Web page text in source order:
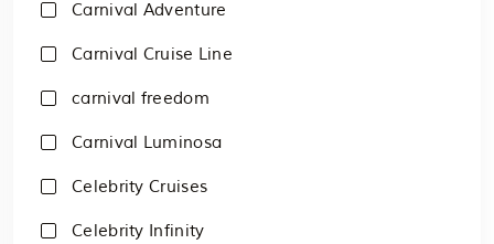
Carnival Adventure
Carnival Cruise Line
carnival freedom
Carnival Luminosa
Celebrity Cruises
Celebrity Infinity